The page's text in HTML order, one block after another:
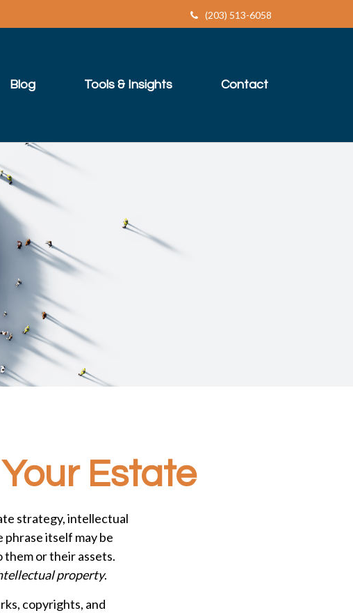
(203) 513-6058
Blog Tools & Insights Contact
Estate
strategy, intellectual
itself may be
them or their assets.
property.
copyrights, and